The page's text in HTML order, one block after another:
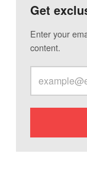
Get
Enter your
content.